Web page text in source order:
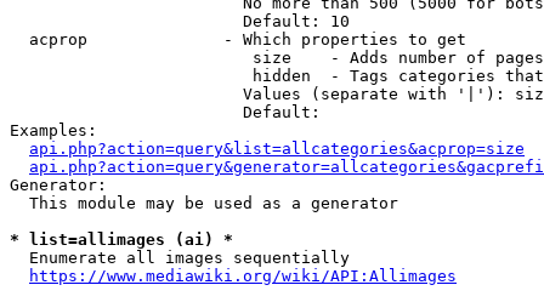
                        Default: 10
  acprop              - Which properties to get
size    - Adds number of
hidden  - Tags categories
Values (separate with '|'):
                        Default:
Examples:
api.php?action=query&list=allcategories&acprop=size
Generator:
  This module may be used as a generator
* list=allimages (ai) *
  Enumerate all images sequentially
https://www.mediawiki.org/wiki/API:Allimages